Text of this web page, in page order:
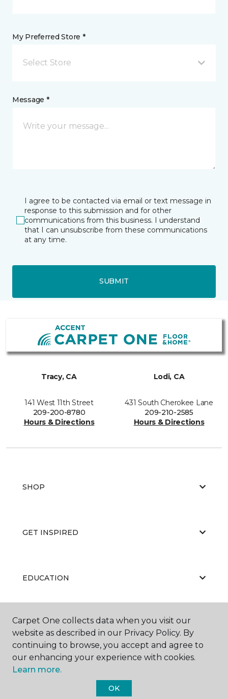
My Preferred Store *
Select Store
Message *
I agree to be contacted via email or text message in
response to this submission and for other
communications from this business. I understand
that I can unsubscribe from these communications
at any time.
SUBMIT
Tracy, CA
141 West 11th Street
209-200-8780
Hours & Directions
Lodi, CA
431 South Cherokee Lane
209-210-2585
Hours & Directions
SHOP
GET INSPIRED
EDUCATION
ABOUT US
Carpet One collects data when you visit our
website as described in our Privacy Policy. By
continuing to browse, you accept and agree to
our enhancing your experience with cookies.
Learn more.
OK